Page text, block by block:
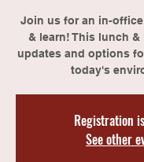
Join us for an in-
& learn! This lunch
updates and options
today's
Registration
See other